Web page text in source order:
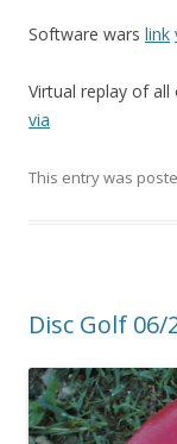
Software wars link
Virtual replay of all
via
This entry was
Disc Golf 06/